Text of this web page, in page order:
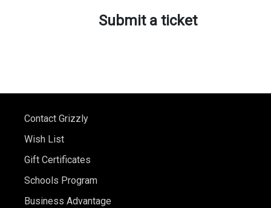
Submit a ticket
Contact Grizzly
Wish List
Gift Certificates
Schools Program
Business Advantage